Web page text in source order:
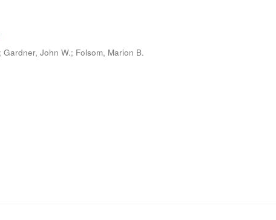
Gardner, John W.; Folsom, Marion B.